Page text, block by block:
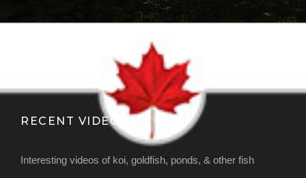
RECENT VIDEOS
Interesting videos of koi, goldfish, ponds, & other fish